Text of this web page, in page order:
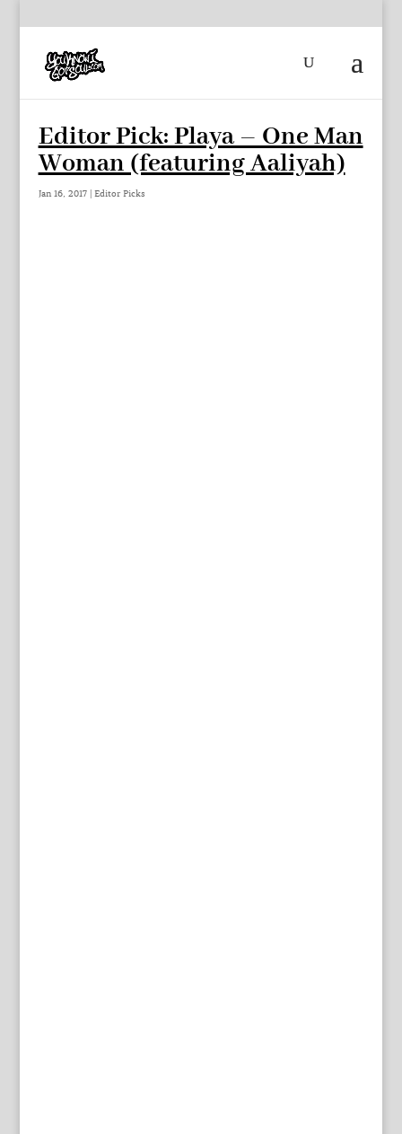
Editor Pick: Playa – One Man
Woman (featuring Aaliyah)
Jan 16, 2017| Editor Picks